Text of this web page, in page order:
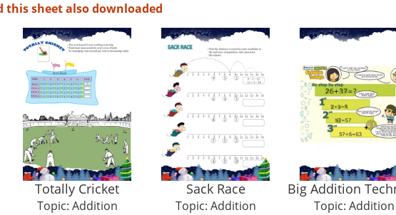
this sheet also downloaded
Totally Cricket
Topic: Addition
Sack Race
Topic: Addition
Big Addition
Topic: Addition